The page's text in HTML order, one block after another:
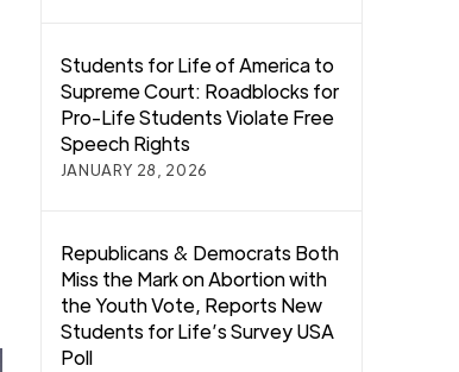
Students for Life of America to
Supreme Court: Roadblocks for
Pro-Life Students Violate Free
Speech Rights
JANUARY 28, 2026
Republicans & Democrats Both
Miss the Mark on Abortion with
the Youth Vote, Reports New
Students for Life’s Survey USA
Poll